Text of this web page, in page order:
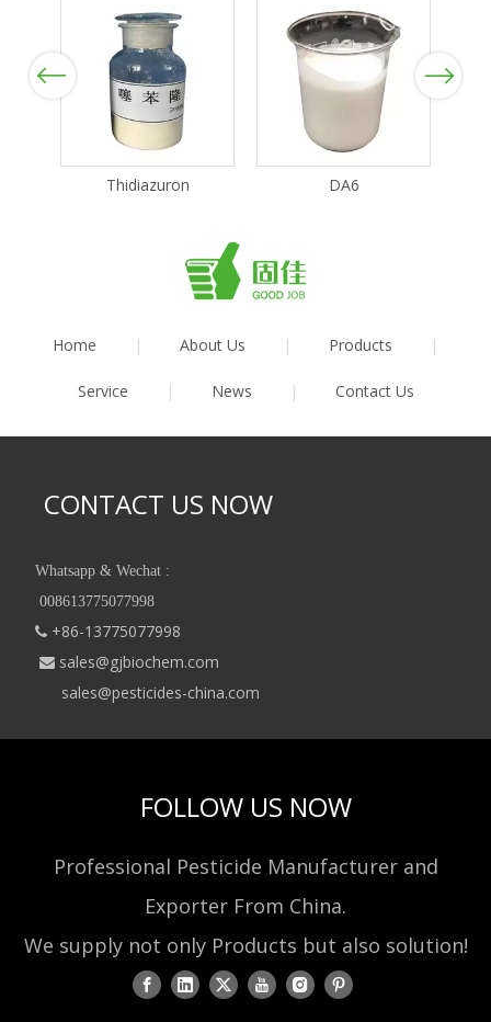
Previous
Thidiazuron DA6
Next
Home | About Us | Products |
Service | News | Contact Us
CONTACT US NOW
Whatsapp & Wechat :
008613775077998
 +86-13775077998
 sales@gjbiochem.com
sales@pesticides-china.com
FOLLOW US NOW
Professional Pesticide Manufacturer and
Exporter From China.
We supply not only Products but also solution!